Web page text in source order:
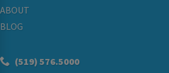
ABOUT
BLOG
(519) 576.5000